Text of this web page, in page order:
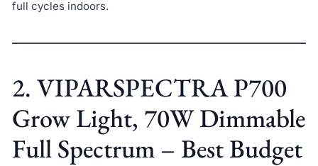
full cycles indoors.
2. VIPARSPECTRA P700
Grow Light, 70W Dimmable
Full Spectrum – Best Budget